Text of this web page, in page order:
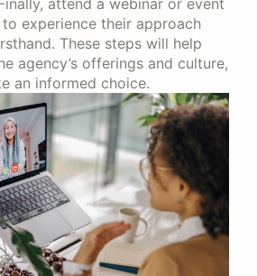
experience their approach
These steps will help
agency’s offerings and culture,
an informed choice.